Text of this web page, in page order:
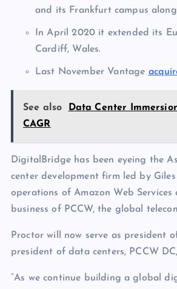
and its Frankfurt campus
In April 2020 it extended its
Cardiff, Wales.
Last November Vantage
See also
Data Center
CAGR
DigitalBridge has been eyeing the
center development firm led by
operations of Amazon Web
business of PCCW, the global
Proctor will now serve as president
president of data centers, PCCW
“As we continue building a global